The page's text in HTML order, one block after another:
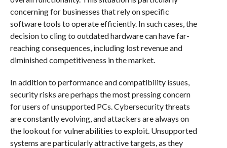
concerning for businesses that rely on specific
software tools to operate efficiently. In such cases, the
decision to cling to outdated hardware can have far-
reaching consequences, including lost revenue and
diminished competitiveness in the market.
In addition to performance and compatibility issues,
security risks are perhaps the most pressing concern
for users of unsupported PCs. Cybersecurity threats
are constantly evolving, and attackers are always on
the lookout for vulnerabilities to exploit. Unsupported
systems are particularly attractive targets, as they